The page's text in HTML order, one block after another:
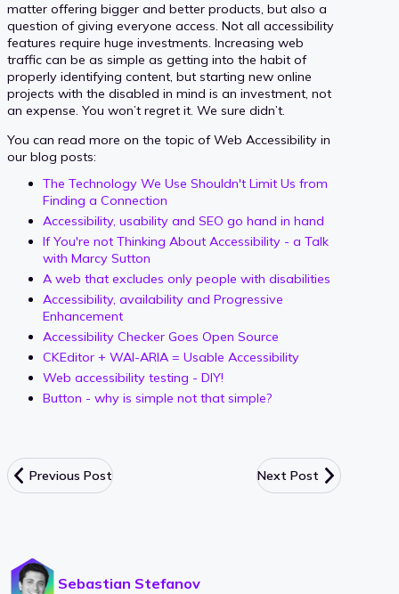
matter offering bigger and better products, but also a
question of giving everyone access. Not all accessibility
features require huge investments. Increasing web
traffic can be as simple as getting into the habit of
properly identifying content, but starting new online
projects with the disabled in mind is an investment, not
an expense. You won’t regret it. We sure didn’t.
You can read more on the topic of Web Accessibility in
our blog posts:
The Technology We Use Shouldn't Limit Us from
Finding a Connection
Accessibility, usability and SEO go hand in hand
If You're not Thinking About Accessibility - a Talk
with Marcy Sutton
A web that excludes only people with disabilities
Accessibility, availability and Progressive
Enhancement
Accessibility Checker Goes Open Source
CKEditor + WAI-ARIA = Usable Accessibility
Web accessibility testing - DIY!
Button - why is simple not that simple?
Previous Post Next Post
Sebastian Stefanov